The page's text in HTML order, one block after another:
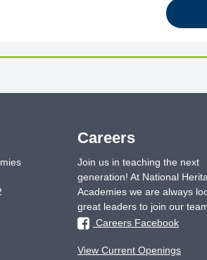
Careers
Join us in teaching the next
generation! At National
Academies we are always
great leaders to join our
Careers Facebook
View Current Openings